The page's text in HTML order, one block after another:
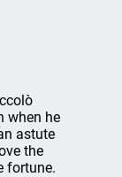
when he
astute
the
fortune.